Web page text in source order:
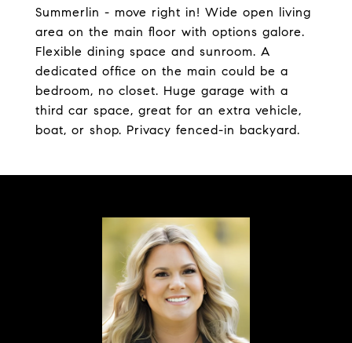
Summerlin - move right in! Wide open living
area on the main floor with options galore.
Flexible dining space and sunroom. A
dedicated office on the main could be a
bedroom, no closet. Huge garage with a
third car space, great for an extra vehicle,
boat, or shop. Privacy fenced-in backyard.